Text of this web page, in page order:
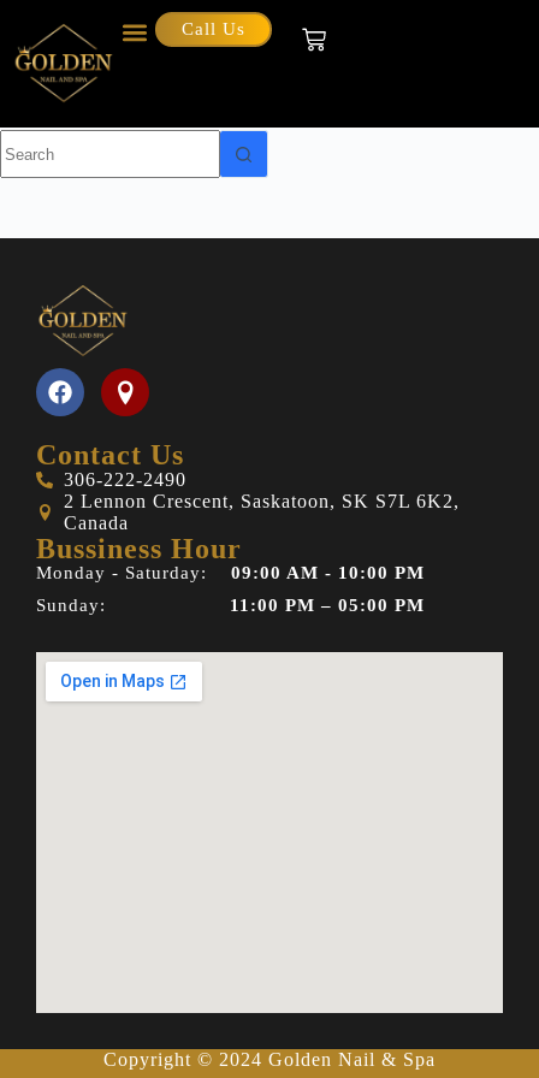
Call Us
Contact Us
306-222-2490
2 Lennon Crescent, Saskatoon, SK S7L 6K2,
Canada
Bussiness Hour
Monday - Saturday:
09:00 AM - 10:00 PM
Sunday:
11:00 PM – 05:00 PM
Copyright © 2024 Golden Nail & Spa